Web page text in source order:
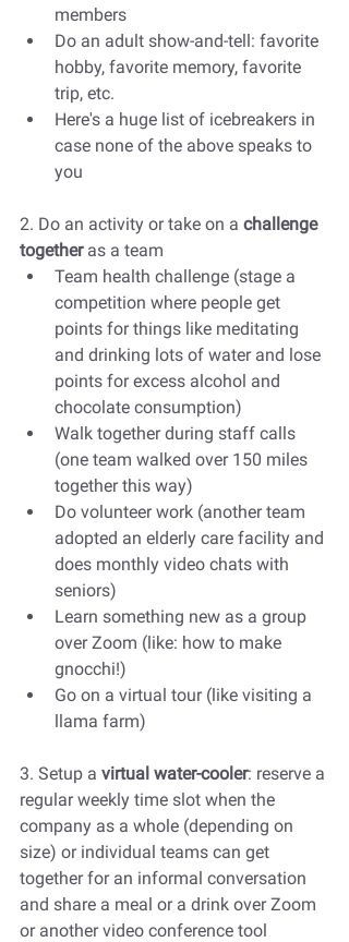
members
Do an adult show-and-tell: favorite
hobby, favorite memory, favorite
trip, etc.
Here's a huge list of icebreakers in
case none of the above speaks to
you
2. Do an activity or take on a challenge
together as a team
Team health challenge (stage a
competition where people get
points for things like meditating
and drinking lots of water and lose
points for excess alcohol and
chocolate consumption)
Walk together during staff calls
(one team walked over 150 miles
together this way)
Do volunteer work (another team
adopted an elderly care facility and
does monthly video chats with
seniors)
Learn something new as a group
over Zoom (like: how to make
gnocchi!)
Go on a virtual tour (like visiting a
llama farm)
3. Setup a virtual water-cooler: reserve a
regular weekly time slot when the
company as a whole (depending on
size) or individual teams can get
together for an informal conversation
and share a meal or a drink over Zoom
or another video conference tool